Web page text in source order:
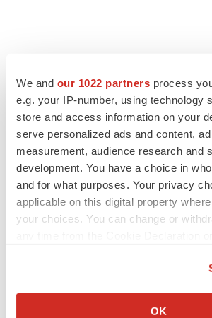
We and our 1022 partners process
e.g. your IP-number, using technology
store and access information on your
serve personalized ads and content,
measurement, audience research and
development. You have a choice in
and for what purposes. Your privacy
applicable on this digital property
your choices. You can change or
Collect information about your
OK
FEATURED STORIES
EDITORIAL